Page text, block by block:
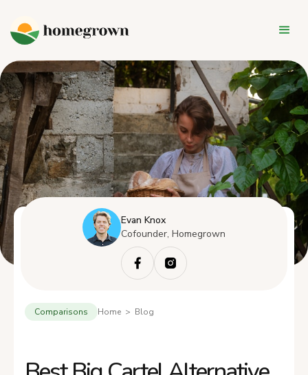
Evan Knox
Cofounder, Homegrown
Comparisons Home > Blog